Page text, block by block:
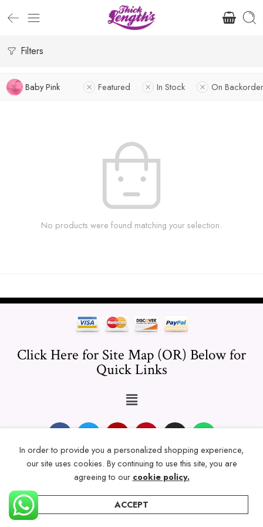
Filters
Baby Pink Featured In Stock On
No products were found matching your selection.
Click Here for Site Map (OR) Below for
Quick Links
© 2024 Thicklengths – All Rights reserved.
Home
In order to provide you a personalized shopping experience,
our site uses cookies. By continuing to use this site, you are
agreeing to our cookie policy.
ACCEPT